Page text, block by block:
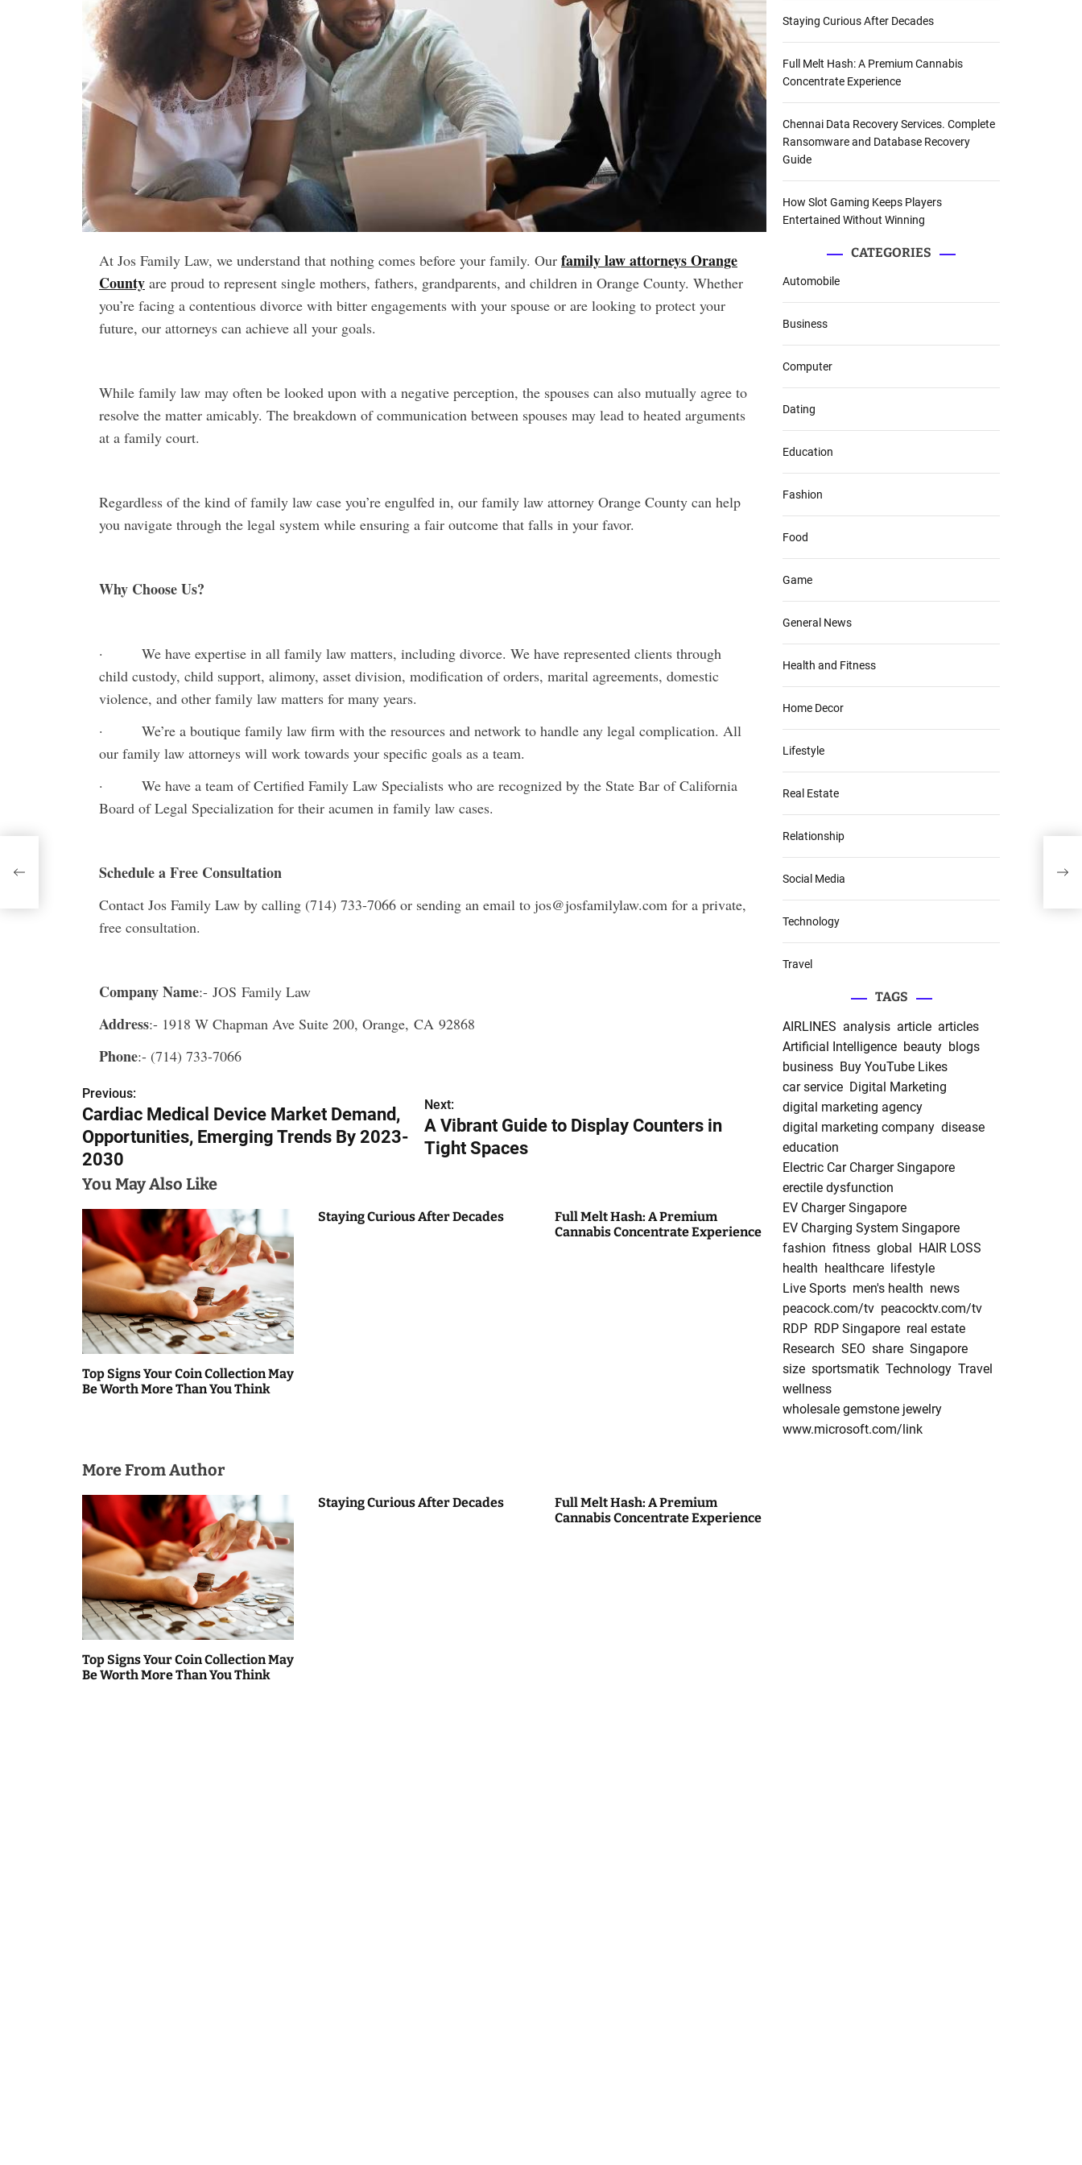
l
o
s
p
o
t
n
At Jos Family Law, we understand that nothing comes before your family. Our family law attorneys Orange
County are proud to represent single mothers, fathers, grandparents, and children in Orange County. Whether
you’re facing a contentious divorce with bitter engagements with your spouse or are looking to protect your
future, our attorneys can achieve all your goals.
While family law may often be looked upon with a negative perception, the spouses can also mutually agree to
resolve the matter amicably. The breakdown of communication between spouses may lead to heated arguments
at a family court.
Regardless of the kind of family law case you’re engulfed in, our family law attorney Orange County can help
you navigate through the legal system while ensuring a fair outcome that falls in your favor.
Why Choose Us?
· We have expertise in all family law matters, including divorce. We have represented clients through
child custody, child support, alimony, asset division, modification of orders, marital agreements, domestic
violence, and other family law matters for many years.
· We’re a boutique family law firm with the resources and network to handle any legal complication. All
our family law attorneys will work towards your specific goals as a team.
· We have a team of Certified Family Law Specialists who are recognized by the State Bar of California
Board of Legal Specialization for their acumen in family law cases.
Schedule a Free Consultation
Contact Jos Family Law by calling (714) 733-7066 or sending an email to jos@josfamilylaw.com for a private,
free consultation.
Company Name:- JOS Family Law
Address:- 1918 W Chapman Ave Suite 200, Orange, CA 92868
Phone:- (714) 733-7066
P
o
s
t
n
a
v
i
g
a
o
n
Previous:
Cardiac Medical Device Market Demand,
Opportunities, Emerging Trends By 2023-
2030
Next:
A Vibrant Guide to Display Counters in
Tight Spaces
You May Also Like
Top Signs Your Coin Collection May
Be Worth More Than You Think
Staying Curious After Decades
Full Melt Hash: A Premium
Cannabis Concentrate Experience
More From Author
Top Signs Your Coin Collection May
Be Worth More Than You Think
Staying Curious After Decades
Full Melt Hash: A Premium
Cannabis Concentrate Experience
Staying Curious After Decades
Full Melt Hash: A Premium Cannabis
Concentrate Experience
Chennai Data Recovery Services. Complete
Ransomware and Database Recovery
Guide
How Slot Gaming Keeps Players
Entertained Without Winning
CATEGORIES
Automobile
Business
Computer
Dating
Education
Fashion
Food
Game
General News
Health and Fitness
Home Decor
Lifestyle
Real Estate
Relationship
Social Media
Technology
Travel
TAGS
AIRLINES analysis article articles
Artificial Intelligence beauty blogs
business Buy YouTube Likes
car service Digital Marketing
digital marketing agency
digital marketing company disease
education
Electric Car Charger Singapore
erectile dysfunction
EV Charger Singapore
EV Charging System Singapore
fashion fitness global
HAIR LOSS
health healthcare
lifestyle
Live Sports men's health news
peacock.com/tv peacocktv.com/tv
RDP RDP Singapore real estate
Research SEO share Singapore
size sportsmatik Technology Travel
wellness
wholesale gemstone jewelry
www.microsoft.com/link
in